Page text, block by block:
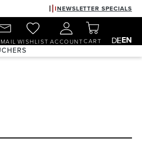
NEWSLETTER SPECIALS
WISHLIST ACCOUNTCART DEEN